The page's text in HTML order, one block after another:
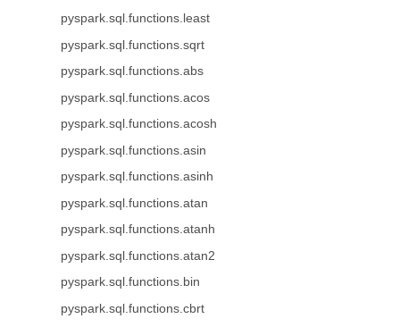
pyspark.sql.functions.least
pyspark.sql.functions.sqrt
pyspark.sql.functions.abs
pyspark.sql.functions.acos
pyspark.sql.functions.acosh
pyspark.sql.functions.asin
pyspark.sql.functions.asinh
pyspark.sql.functions.atan
pyspark.sql.functions.atanh
pyspark.sql.functions.atan2
pyspark.sql.functions.bin
pyspark.sql.functions.cbrt